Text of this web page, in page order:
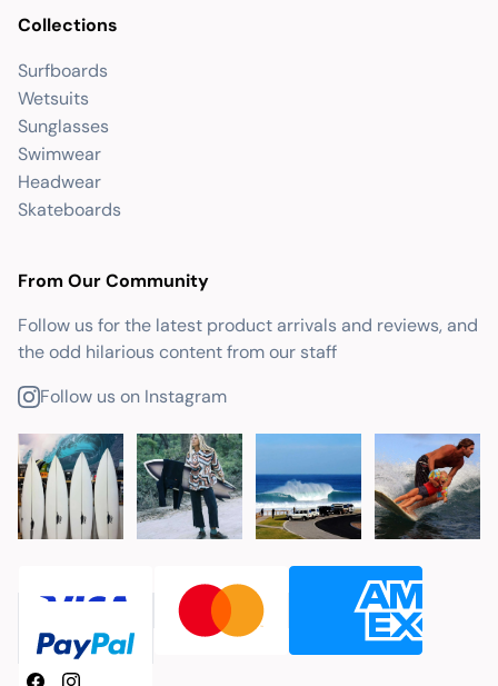
Collections
Surfboards
Wetsuits
Sunglasses
Swimwear
Headwear
Skateboards
From Our Community
Follow us for the latest product arrivals and reviews, and
the odd hilarious content from our staff
Follow us on Instagram